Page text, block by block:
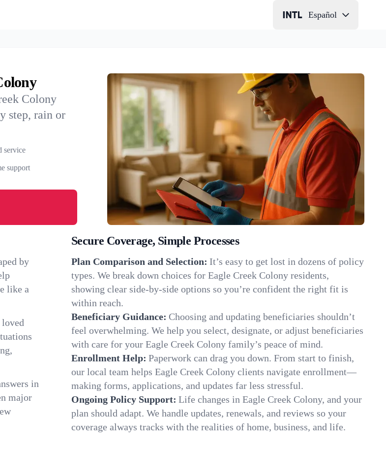
Español
Colony
step, rain or
service
support
by
like a
in
major
Secure Coverage, Simple Processes
Plan Comparison and Selection: It’s easy to get lost in dozens of policy
types. We break down choices for Eagle Creek Colony residents,
showing clear side-by-side options so you’re confident the right fit is
within reach.
Beneficiary Guidance: Choosing and updating beneficiaries shouldn’t
feel overwhelming. We help you select, designate, or adjust beneficiaries
with care for your Eagle Creek Colony family’s peace of mind.
Enrollment Help: Paperwork can drag you down. From start to finish,
our local team helps Eagle Creek Colony clients navigate enrollment—
making forms, applications, and updates far less stressful.
Ongoing Policy Support: Life changes in Eagle Creek Colony, and your
plan should adapt. We handle updates, renewals, and reviews so your
coverage always tracks with the realities of home, business, and life.